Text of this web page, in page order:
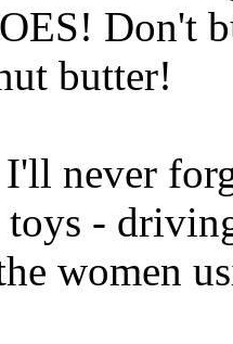
Don't
butter!
never
toys -
women